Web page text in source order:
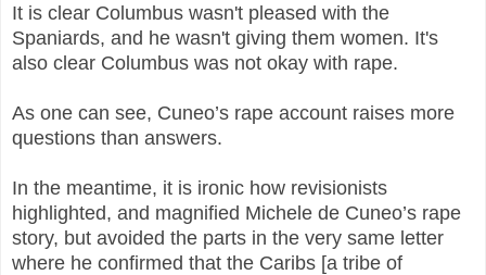
It is clear Columbus wasn't pleased with the
Spaniards, and he wasn't giving them women. It's
also clear Columbus was not okay with rape.
As one can see, Cuneo’s rape account raises more
questions than answers.
In the meantime, it is ironic how revisionists
highlighted, and magnified Michele de Cuneo’s rape
story, but avoided the parts in the very same letter
where he confirmed that the Caribs [a tribe of